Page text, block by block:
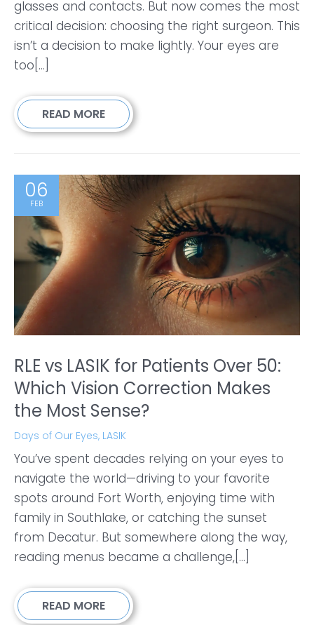
glasses and contacts. But now comes the most
critical decision: choosing the right surgeon. This
isn’t a decision to make lightly. Your eyes are
too[...]
READ MORE
06
FEB
RLE vs LASIK for Patients Over 50:
Which Vision Correction Makes
the Most Sense?
Days of Our Eyes, LASIK
You’ve spent decades relying on your eyes to
navigate the world—driving to your favorite
spots around Fort Worth, enjoying time with
family in Southlake, or catching the sunset
from Decatur. But somewhere along the way,
reading menus became a challenge,[...]
READ MORE